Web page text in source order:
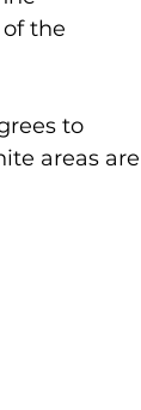
the
to
areas are